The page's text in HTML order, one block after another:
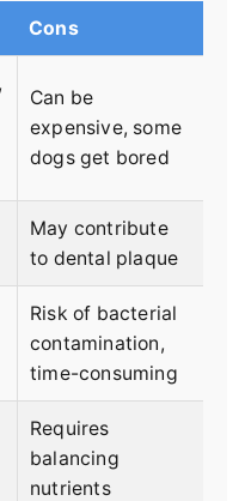
Cons
Can be
expensive, some
dogs get bored
May contribute
to dental plaque
Risk of bacterial
contamination,
time-consuming
Requires
balancing
nutrients